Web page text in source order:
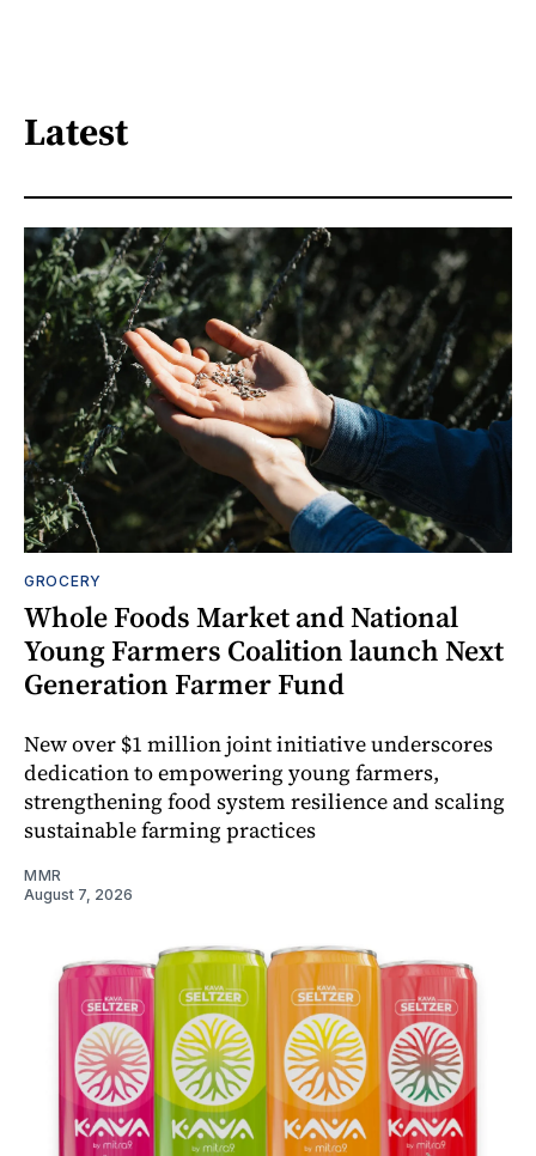
Latest
GROCERY
Whole Foods Market and National
Young Farmers Coalition launch Next
Generation Farmer Fund
New over $1 million joint initiative underscores
dedication to empowering young farmers,
strengthening food system resilience and scaling
sustainable farming practices
MMR
August 7, 2026